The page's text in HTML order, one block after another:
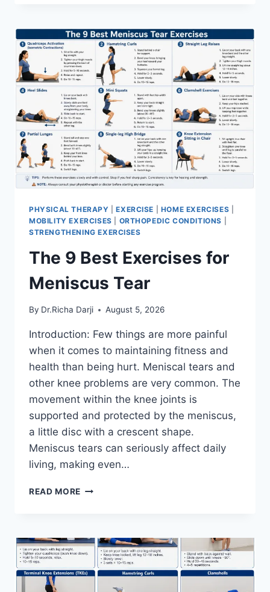
PHYSICAL THERAPY |EXERCISE HOME EXERCISES
MOBILITY EXERCISES
ORTHOPEDIC CONDITIONS
STRENGTHENING EXERCISES
The 9 Best Exercises for
Meniscus Tear
By Dr.Richa Darji August 5, 2026
Introduction: Few things are more painful
when it comes to maintaining fitness and
health than being hurt. Meniscal tears and
other knee problems are very common. The
movement within the knee joints is
supported and protected by the meniscus,
a little disc with a crescent shape.
Meniscus tears can seriously affect daily
living, making even…
READ MORE THE
FOR
MENISCUS
TEAR